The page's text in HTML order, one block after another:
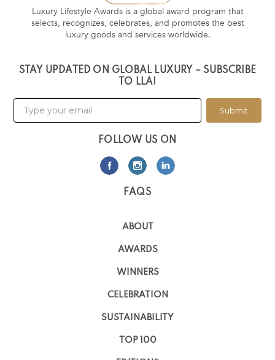
Luxury Lifestyle Awards is a global award program that
selects, recognizes, celebrates, and promotes the best
luxury goods and services worldwide.
STAY UPDATED ON GLOBAL LUXURY – SUBSCRIBE
TO LLA!
Submit
FOLLOW US ON
FAQS
ABOUT
AWARDS
WINNERS
CELEBRATION
SUSTAINABILITY
TOP 100